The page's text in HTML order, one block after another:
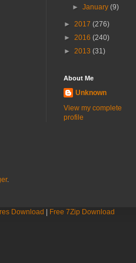
►January(9)
► 2017 (276)
► 2016 (240)
► 2013 (31)
About Me
Unknown
View my complete
profile
.
Download Free 7Zip Download